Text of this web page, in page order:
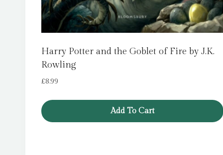
Harry Potter and the Goblet of Fire by J.K.
Rowling
£8.99
Add To Cart